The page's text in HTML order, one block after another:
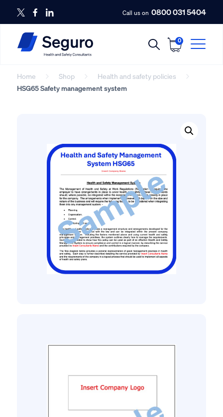
Call us on 0800 031 5404
0
Home Shop
Health and safety policies
HSG65 Safety management system